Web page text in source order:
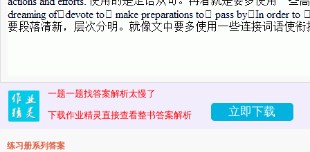
一题一题找答案解析太慢了
下载作业精灵直接查看整书答案解析 立即下载
练习册系列答案